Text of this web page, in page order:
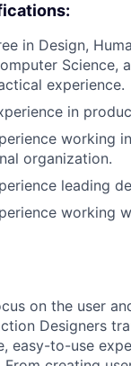
in Design,
Science,
experience.
in
working
organization.
leading
working
on the user
Designers
easy-to-use